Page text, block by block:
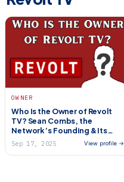
OWNER
Who Is the Owner of Revolt
TV? Sean Combs, the
Network’s Founding & Its
Uncertain Future
Sep 17, 2025 View profile →